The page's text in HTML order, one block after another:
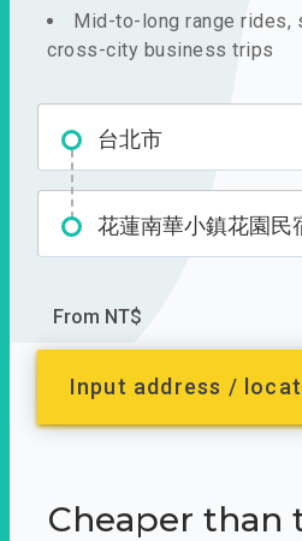
Mid-to-long range rides,
cross-city business trips
台北市
花蓮南華小鎮花園民
From NT$
Input address /
Cheaper than